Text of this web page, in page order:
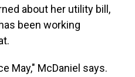
about her utility bill,
been working
May," McDaniel says.